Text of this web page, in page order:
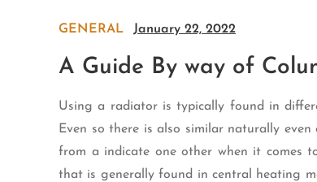
GENERAL January 22, 2022
A Guide By way of
Using a radiator is typically found in
Even so there is also similar naturally
from a indicate one other when it comes
that is generally found in central heating